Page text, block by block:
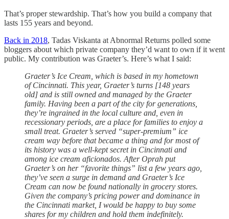
That’s proper stewardship. That’s how you build a company that
lasts 155 years and beyond.
Back in 2018, Tadas Viskanta at Abnormal Returns polled some
bloggers about which private company they’d want to own if it went
public. My contribution was Graeter’s. Here’s what I said:
Graeter’s Ice Cream, which is based in my hometown
of Cincinnati. This year, Graeter’s turns [148 years
old] and is still owned and managed by the Graeter
family. Having been a part of the city for generations,
they’re ingrained in the local culture and, even in
recessionary periods, are a place for families to enjoy a
small treat. Graeter’s served “super-premium” ice
cream way before that became a thing and for most of
its history was a well-kept secret in Cincinnati and
among ice cream aficionados. After Oprah put
Graeter’s on her “favorite things” list a few years ago,
they’ve seen a surge in demand and Graeter’s Ice
Cream can now be found nationally in grocery stores.
Given the company’s pricing power and dominance in
the Cincinnati market, I would be happy to buy some
shares for my children and hold them indefinitely.